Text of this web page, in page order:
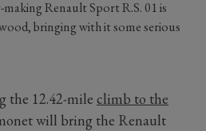
Renault Sport R.S. 01 is
bringing with it some serious
the 12.42-mile climb to the
will bring the Renault